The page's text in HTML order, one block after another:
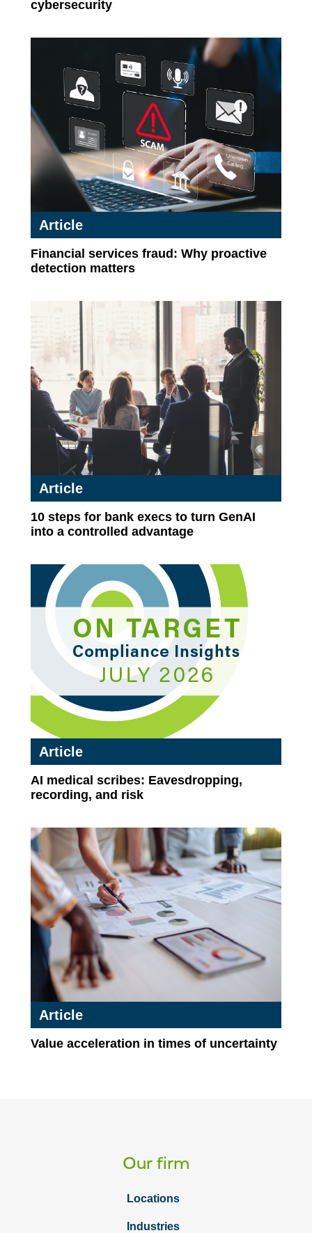
cybersecurity
Article
Financial services fraud: Why proactive
detection matters
Article
10 steps for bank execs to turn GenAI
into a controlled advantage
Article
AI medical scribes: Eavesdropping,
recording, and risk
Article
Value acceleration in times of uncertainty
Our firm
Locations
Industries